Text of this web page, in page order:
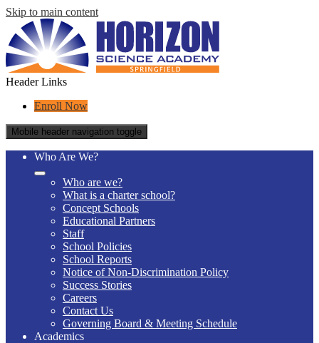
Skip to main content
Header Links
Enroll Now
Mobile header navigation toggle
Who Are We?
Who are we?
What is a charter school?
Concept Schools
Educational Partners
Staff
School Policies
School Reports
Notice of Non-Discrimination Policy
Success Stories
Careers
Contact Us
Governing Board & Meeting Schedule
Academics